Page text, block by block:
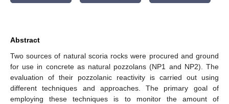
Abstract
Two sources of natural scoria rocks were procured and ground
for use in concrete as natural pozzolans (NP1 and NP2). The
evaluation of their pozzolanic reactivity is carried out using
different techniques and approaches. The primary goal of
employing these techniques is to monitor the amount of